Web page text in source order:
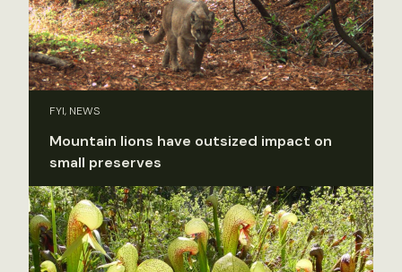
FYI, NEWS
Mountain lions have outsized impact on
small preserves